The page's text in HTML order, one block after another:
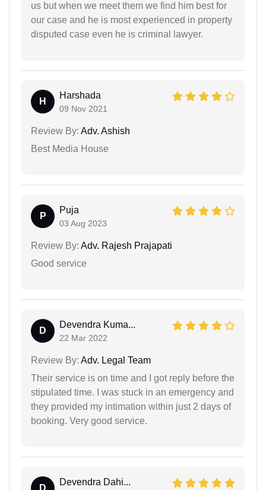
us but when we meet them we find him best for
our case and he is most experienced in property
disputed case even he is criminal lawyer.
H
Harshada
09 Nov 2021
Review By: Adv. Ashish
Best Media House
P
Puja
03 Aug 2023
Review By: Adv. Rajesh Prajapati
Good service
D
Devendra Kuma...
22 Mar 2022
Review By: Adv. Legal Team
Their service is on time and I got reply before the
stipulated time. I was stuck in an emergency and
they provided my intimation within just 2 days of
booking. Very good service.
Devendra Dahi...